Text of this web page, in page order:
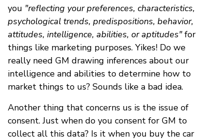
you "reflecting your preferences, characteristics,
psychological trends, predispositions, behavior,
attitudes, intelligence, abilities, or aptitudes"for
things like marketing purposes. Yikes! Do we
really need GM drawing inferences about our
intelligence and abilities to determine how to
market things to us? Sounds like a bad idea.
Another thing that concerns us is the issue of
consent. Just when do you consent for GM to
collect all this data? Is it when you buy the car